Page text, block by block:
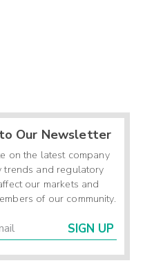
Our Newsletter
on the latest company
trends and regulatory
our markets and
of our community.
SIGN UP